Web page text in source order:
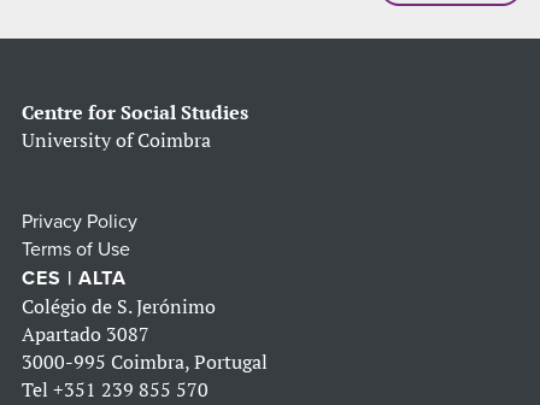
Centre for Social Studies
University of Coimbra
Privacy Policy
Terms of Use
CES | ALTA
Colégio de S. Jerónimo
Apartado 3087
3000-995 Coimbra, Portugal
Tel +351 239 855 570